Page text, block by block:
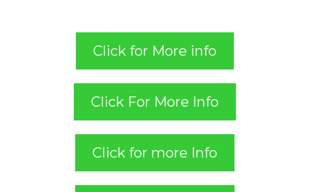
Click for More info
Click For More Info
Click for more Info